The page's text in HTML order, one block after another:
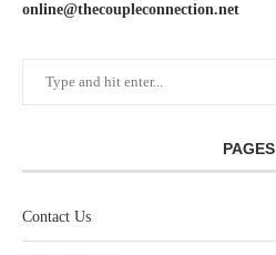
online@thecoupleconnection.net
PAGES
Contact Us